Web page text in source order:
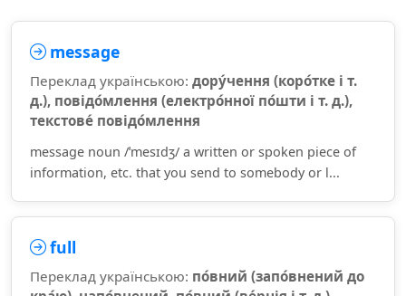
message
Переклад українською: дору́чення (коро́тке і т.
д.), повідо́млення (електро́нної по́шти і т. д.),
текстове́ повідо́млення
message noun /ˈmesɪdʒ/ a written or spoken piece of
information, etc. that you send to somebody or l...
full
Переклад українською: по́вний (запо́внений до